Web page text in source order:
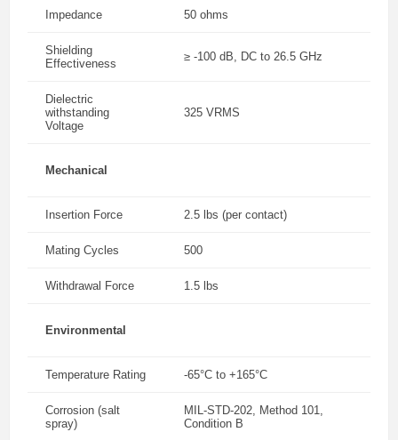
Impedance 50 ohms
Shielding
Effectiveness
≥ -100 dB, DC to 26.5 GHz
Dielectric
withstanding
Voltage
325 VRMS
Mechanical
Insertion Force 2.5 lbs (per contact)
Mating Cycles 500
Withdrawal Force 1.5 lbs
Environmental
Temperature Rating -65°C to +165°C
Corrosion (salt
spray)
MIL-STD-202, Method 101,
Condition B